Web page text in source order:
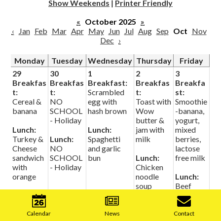
Show Weekends | Printer Friendly
« October 2025 »
‹ Jan Feb Mar Apr May Jun Jul Aug Sep Oct Nov
Dec ›
Monday Tuesday Wednesday Thursday
Friday
29
Breakfas
t:
Cereal &
banana
Lunch:
Turkey &
Cheese
sandwich
with
orange
30
Breakfas
t:
NO
SCHOOL
- Holiday
Lunch:
NO
SCHOOL
- Holiday
1
Breakfast:
Scrambled
egg with
hash brown
Lunch:
Spaghetti
and garlic
bun
2
Breakfas
t:
Toast with
Wow
butter &
jam with
milk
Lunch:
Chicken
noodle
soup
3
Breakfa
st:
Smoothie
-banana,
yogurt,
mixed
berries,
lactose
free milk
Lunch:
Beef
Barley
soup with
dinner
Calendar News Contact